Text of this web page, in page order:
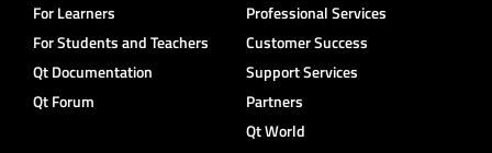
For Learners
For Students and Teachers
Qt Documentation
Qt Forum
Professional Services
Customer Success
Support Services
Partners
Qt World